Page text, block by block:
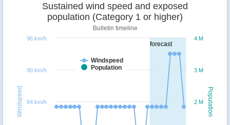
forecast
Population
Windspeed
Sustained wind speed and exposed
population (Category 1 or higher)
Bulletin timeline
Windspeed
Population
2 M
3 M
4 M
84 km/h
90 km/h
96 km/h